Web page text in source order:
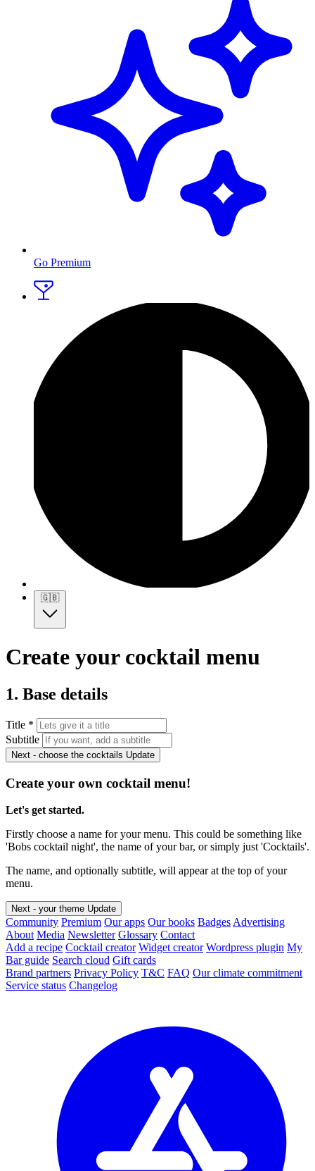
Go Premium
🇬🇧
Create your cocktail menu
1. Base details
Title *
Subtitle
Next - choose the cocktails Update
Create your own cocktail menu!
Let's get started.
Firstly choose a name for your menu. This could be something like
'Bobs cocktail night', the name of your bar, or simply just 'Cocktails'.
The name, and optionally subtitle, will appear at the top of your
menu.
Next - your theme Update
Community Premium Our apps Our books Badges Advertising
About Media Newsletter Glossary Contact
Add a recipe Cocktail creator Widget creator Wordpress plugin My
Bar guide Search cloud Gift cards
Brand partners Privacy Policy T&C FAQ Our climate commitment
Service status Changelog